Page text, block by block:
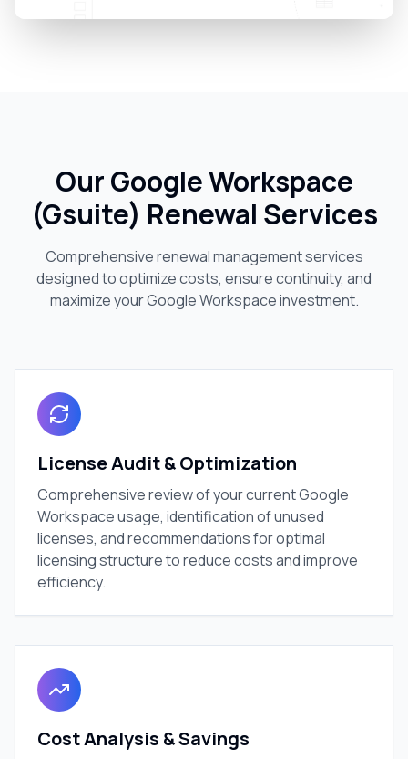
Our Google Workspace
(Gsuite) Renewal Services
Comprehensive renewal management services
designed to optimize costs, ensure continuity, and
maximize your Google Workspace investment.
License Audit & Optimization
Comprehensive review of your current Google
Workspace usage, identification of unused
licenses, and recommendations for optimal
licensing structure to reduce costs and improve
efficiency.
Cost Analysis & Savings